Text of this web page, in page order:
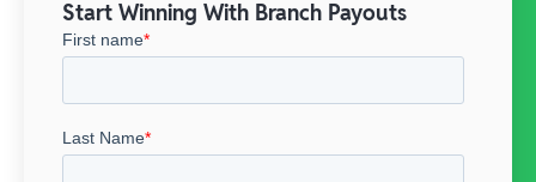
Start Winning With Branch Payouts